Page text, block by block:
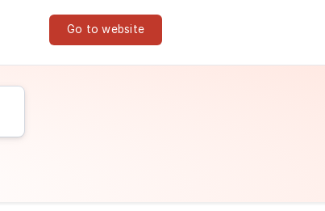
Go to website